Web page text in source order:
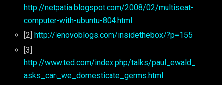
http://netpatia.blogspot.com/2008/02/multiseat-
computer-with-ubuntu-804.html
[2] http://lenovoblogs.com/insidethebox/?p=155
[3]
http://www.ted.com/index.php/talks/paul_ewald_
asks_can_we_domesticate_germs.html